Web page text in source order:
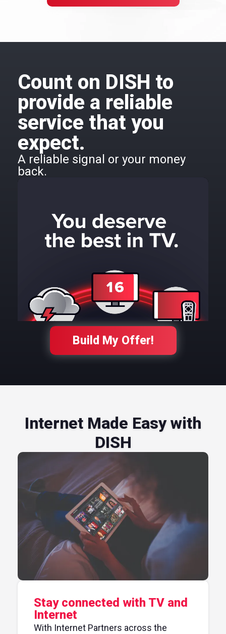
Count on DISH to
provide a reliable
service that you
expect.
A reliable signal or your money
back.
Build My Offer!
Internet Made Easy with
DISH
Stay connected with TV and
Internet
With Internet Partners across the